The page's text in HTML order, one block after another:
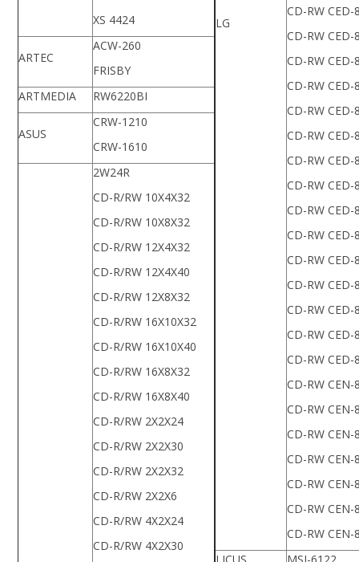
XS 4424
ARTEC
ACW-260
FRISBY
ARTMEDIA
RW6220BI
ASUS
CRW-1210
CRW-1610
2W24R
CD-R/RW 10X4X32
CD-R/RW 10X8X32
CD-R/RW 12X4X32
CD-R/RW 12X4X40
CD-R/RW 12X8X32
CD-R/RW 16X10X32
CD-R/RW 16X10X40
CD-R/RW 16X8X32
CD-R/RW 16X8X40
CD-R/RW 2X2X24
CD-R/RW 2X2X30
CD-R/RW 2X2X32
CD-R/RW 2X2X6
CD-R/RW 4X2X24
CD-R/RW 4X2X30
LG
CD-RW CED-
CD-RW CED-
CD-RW CED-
CD-RW CED-
CD-RW CED-
CD-RW CED-
CD-RW CED-
CD-RW CED-
CD-RW CED-
CD-RW CED-
CD-RW CED-
CD-RW CED-
CD-RW CED-
CD-RW CED-
CD-RW CED-
CD-RW CEN-
CD-RW CEN-
CD-RW CEN-
CD-RW CEN-
CD-RW CEN-
CD-RW CEN-
CD-RW CEN-